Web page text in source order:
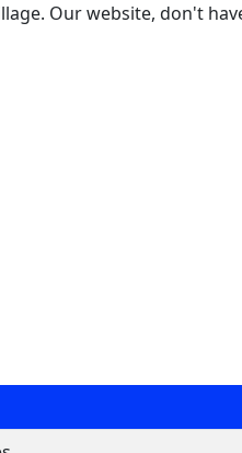
Our website, don't